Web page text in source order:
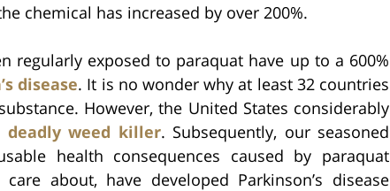
chemical has increased by over 200%.
regularly exposed to paraquat have up to a 600%
disease. It is no wonder why at least 32 countries
However, the United States considerably
deadly weed killer. Subsequently, our seasoned
health consequences caused by paraquat
about, have developed Parkinson’s disease